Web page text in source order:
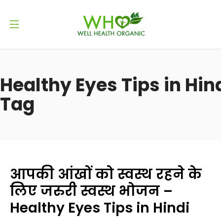
Healthy Eyes Tips in
Tag
आपकी आंखों को स्वस्थ रहने के
लिए जरुरी स्वस्थ भोजन –
Healthy Eyes Tips in Hindi